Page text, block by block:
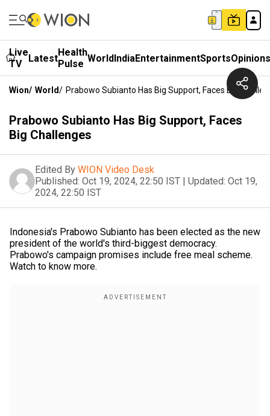
Live
TV
LatestHealth
Pulse WorldIndiaEntertainmentSportsOpinions
Wion/ World/ Prabowo Subianto Has Big Support, Faces Big
Prabowo Subianto Has Big Support, Faces
Big Challenges
Edited By WION Video Desk
Published: Oct 19, 2024, 22:50 IST | Updated: Oct 19,
2024, 22:50 IST
Indonesia's Prabowo Subianto has been elected as the new
president of the world's third-biggest democracy.
Prabowo's campaign promises include free meal scheme.
Watch to know more.